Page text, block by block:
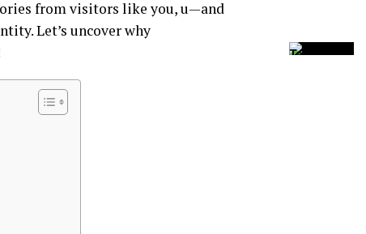
from visitors like you, u—and
Let’s uncover why